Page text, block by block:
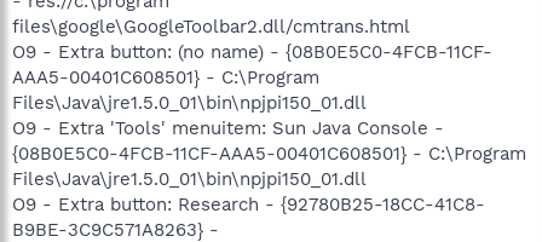
files\google\GoogleToolbar2.dll/cmtrans.html
O9 - Extra button: (no name) - {08B0E5C0-4FCB-11CF-
AAA5-00401C608501} - C:\Program
Files\Java\jre1.5.0_01\bin\npjpi150_01.dll
O9 - Extra 'Tools' menuitem: Sun Java Console -
{08B0E5C0-4FCB-11CF-AAA5-00401C608501} - C:\Program
Files\Java\jre1.5.0_01\bin\npjpi150_01.dll
O9 - Extra button: Research - {92780B25-18CC-41C8-
B9BE-3C9C571A8263} -